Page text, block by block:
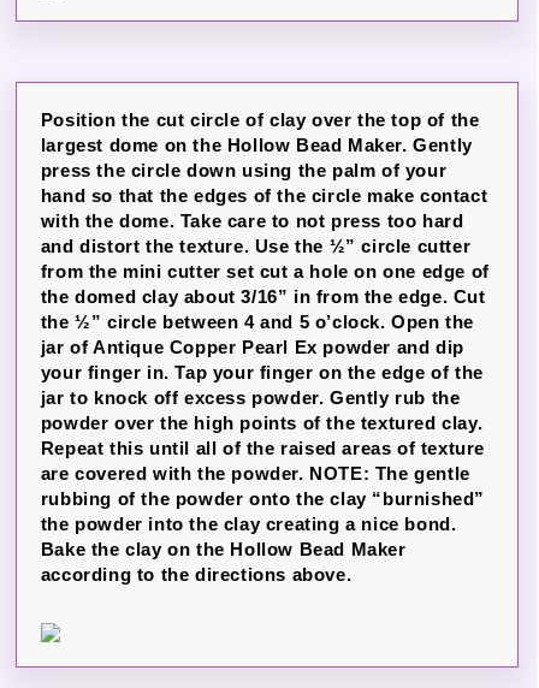
Position the cut circle of clay over the top of the
largest dome on the Hollow Bead Maker. Gently
press the circle down using the palm of your
hand so that the edges of the circle make contact
with the dome. Take care to not press too hard
and distort the texture. Use the ½” circle cutter
from the mini cutter set cut a hole on one edge of
the domed clay about 3/16” in from the edge. Cut
the ½” circle between 4 and 5 o’clock. Open the
jar of Antique Copper Pearl Ex powder and dip
your finger in. Tap your finger on the edge of the
jar to knock off excess powder. Gently rub the
powder over the high points of the textured clay.
Repeat this until all of the raised areas of texture
are covered with the powder. NOTE: The gentle
rubbing of the powder onto the clay “burnished”
the powder into the clay creating a nice bond.
Bake the clay on the Hollow Bead Maker
according to the directions above.